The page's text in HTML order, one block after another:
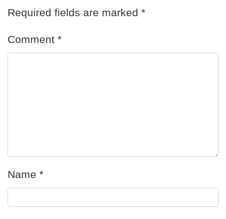
Required fields are marked *
Comment *
Name *